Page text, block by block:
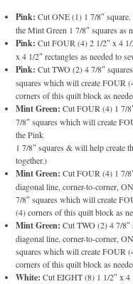
Pink: Cut ONE (1) 1 7/8″
the Mint Green 1 7/8″ squares as
Pink: Cut FOUR (4) 2 1/2″ x 4 1/
x 4 1/2″ rectangles as needed to
Pink: Cut TWO (2) 4 7/8″
squares which will create FOUR
corners of this quilt block as
Mint Green: Cut FOUR (4) 1 7/
7/8″ squares which will create
the Pink
1 7/8″ squares & will help create
together.)
Mint Green: Cut FOUR (4) 1 7/
diagonal line, corner-to-corner,
7/8″ squares which will create
(4) corners of this quilt block as
Mint Green: Cut TWO (2) 4 7/8″
diagonal line, corner-to-corner,
squares which will create FOUR
corners of this quilt block as
White: Cut EIGHT (8) 1 1/2″ x 4